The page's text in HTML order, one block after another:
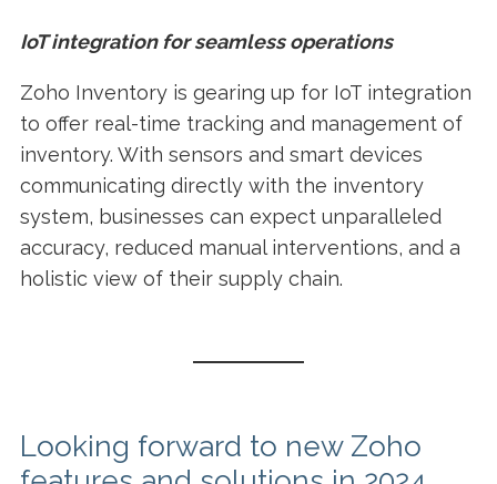
IoT integration for seamless operations
Zoho Inventory is gearing up for IoT integration
to offer real-time tracking and management of
inventory. With sensors and smart devices
communicating directly with the inventory
system, businesses can expect unparalleled
accuracy, reduced manual interventions, and a
holistic view of their supply chain.
Looking forward to new Zoho